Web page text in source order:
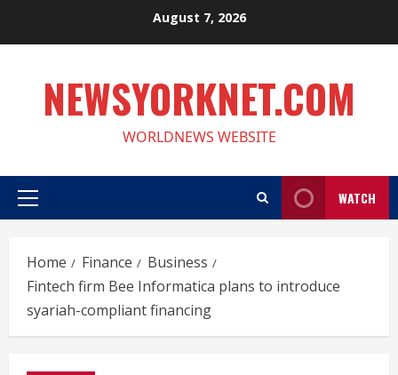
August 7, 2026
NEWSYORKNET.COM
WORLDNEWS WEBSITE
Primary
WATCH
Home Finance
Business
Fintech firm Bee Informatica plans to introduce
syariah-compliant financing